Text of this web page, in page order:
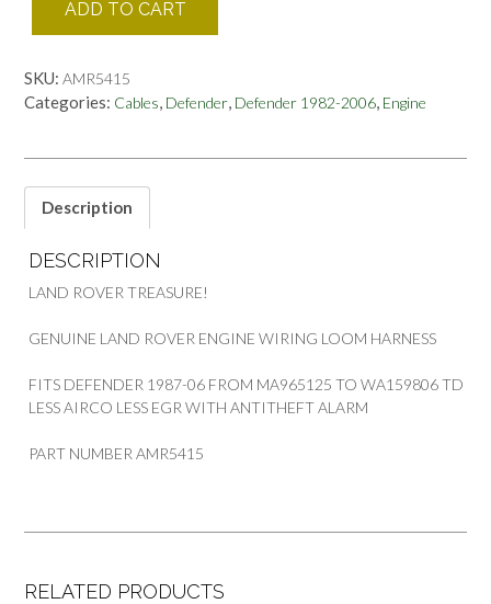
ENGINE
WIRING
LAND
ROVER
quantity
ADD TO CART
SKU: AMR5415
Categories: Cables, Defender, Defender 1982-2006, Engine
Description
DESCRIPTION
LAND ROVER TREASURE!
GENUINE LAND ROVER ENGINE WIRING LOOM HARNESS
FITS DEFENDER 1987-06 FROM MA965125 TO WA159806 TD
LESS AIRCO LESS EGR WITH ANTITHEFT ALARM
PART NUMBER AMR5415
RELATED PRODUCTS